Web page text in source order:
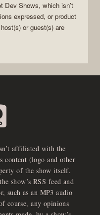
Dev Shows, which isn’t
expressed, or product
or guest(s) are
affiliated with the
content (logo and other
of the show itself.
show’s RSS feed and
such as an MP3 audio
course, any opinions